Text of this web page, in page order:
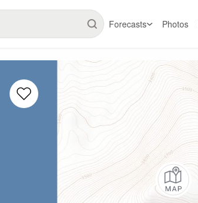
Forecasts Photos